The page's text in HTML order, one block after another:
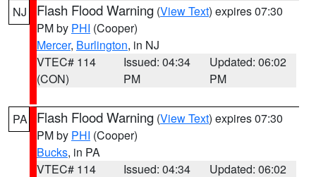
NJ Flash Flood Warning (View Text) expires 07:30
PM by PHI (Cooper)
Mercer, Burlington, in NJ
VTEC# 114
(CON)
Issued: 04:34
PM
Updated: 06:02
PM
PA Flash Flood Warning (View Text) expires 07:30
PM by PHI (Cooper)
Bucks, in PA
VTEC# 114
Issued: 04:34
Updated: 06:02